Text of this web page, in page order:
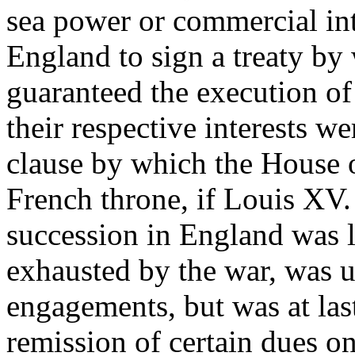
sea power or commercial
England to sign a treaty
guaranteed the execution
their respective interests
clause by which the House
French throne, if Louis
succession in England
exhausted by the war,
engagements, but was at
remission of certain dues